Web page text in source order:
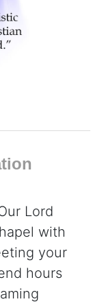
Lord
with
your
hours